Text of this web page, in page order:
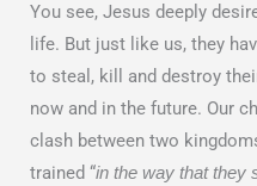
You see, Jesus deeply
life. But just like us, they
to steal, kill and destroy
now and in the future. Our
clash between two
trained “in the way that they